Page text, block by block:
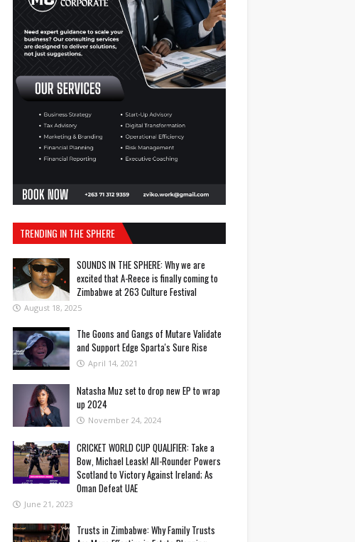
TRENDING IN THE SPHERE
SOUNDS IN THE SPHERE: Why we are
excited that A-Reece is finally coming to
Zimbabwe at 263 Culture Festival
August 18, 2025
The Goons and Gangs of Mutare Validate
and Support Edge Sparta's Sure Rise
April 14, 2021
Natasha Muz set to drop new EP to wrap
up 2024
November 24, 2024
CRICKET WORLD CUP QUALIFIER: Take a
Bow, Michael Leask! All-Rounder Powers
Scotland to Victory Against Ireland; As
Oman Defeat UAE
June 21, 2023
Trusts in Zimbabwe: Why Family Trusts